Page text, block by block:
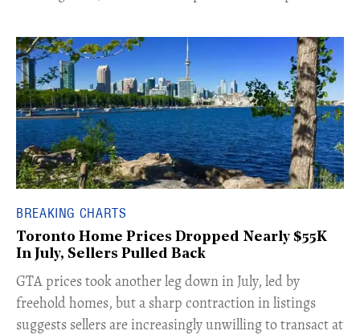
BREAKING CHARTS
Toronto Home Prices Dropped Nearly $55K
In July, Sellers Pulled Back
​GTA prices took another leg down in July, led by
freehold homes, but a sharp contraction in listings
suggests sellers are increasingly unwilling to transact at